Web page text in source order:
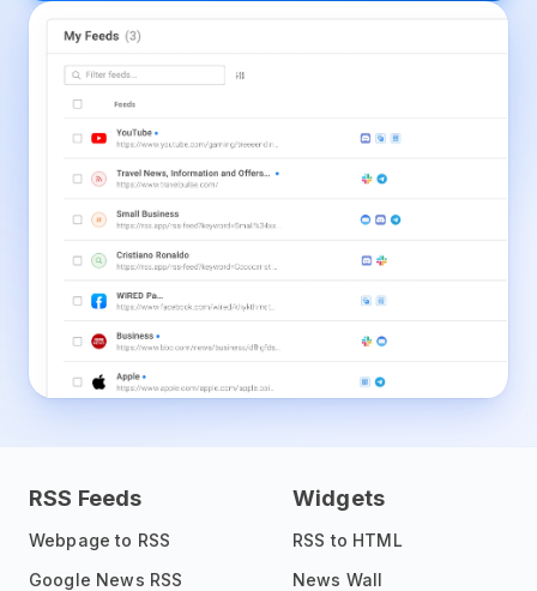
RSS Feeds
Webpage to RSS
Google News RSS
Widgets
RSS to HTML
News Wall